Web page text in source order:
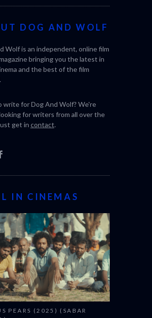
DOG AND WOLF
Wolf is an independent, online film
bringing you the latest in
and the best of the film
write for Dog And Wolf? We're
for writers from all over the
get in contact.
IN CINEMAS
PEARS (2025) (SABAR